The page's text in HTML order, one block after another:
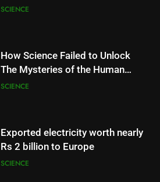
Station
SCIENCE
How Science Failed to Unlock
The Mysteries of the Human
Brain
SCIENCE
Exported electricity worth nearly
Rs 2 billion to Europe
SCIENCE